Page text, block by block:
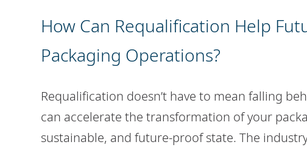
How Can Requalification Help
Packaging Operations?
Requalification doesn’t have to mean falling
can accelerate the transformation of your
sustainable, and future-proof state. The